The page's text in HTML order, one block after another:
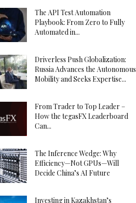
The API Test Automation
Playbook: From Zero to Fully
Automated in...
Driverless Push Globalization:
Russia Advances the Autonomous
Mobility and Seeks Expertise...
From Trader to Top Leader –
How the tegasFX Leaderboard
Can...
The Inference Wedge: Why
Efficiency—Not GPUs—Will
Decide China’s AI Future
Investing in Kazakhstan’s